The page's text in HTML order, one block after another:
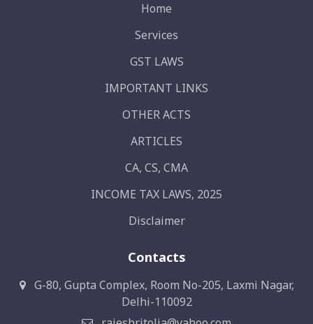
Home
Services
GST LAWS
IMPORTANT LINKS
OTHER ACTS
ARTICLES
CA, CS, CMA
INCOME TAX LAWS, 2025
Disclaimer
Contacts
G-80, Gupta Complex, Room No-205, Laxmi Nagar,
Delhi-110092